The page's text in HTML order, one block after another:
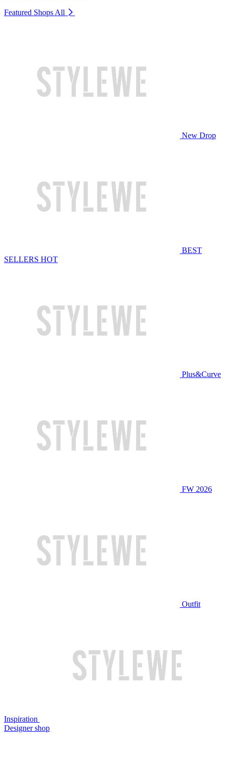
Featured Shops All
New Drop
BEST
SELLERS HOT
Plus&Curve
FW 2026
Outfit
Inspiration
Designer shop